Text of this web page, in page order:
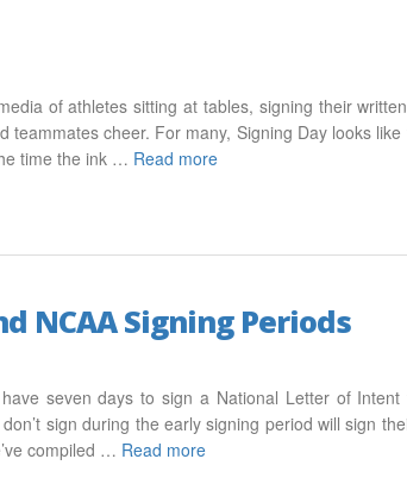
of athletes sitting at tables, signing their
teammates cheer. For many, Signing Day looks
time the ink … Read more
NCAA Signing Periods
seven days to sign a National Letter of Intent
sign during the early signing period will sign
compiled … Read more